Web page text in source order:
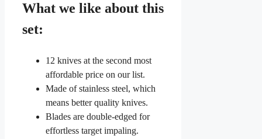
What we like about this
set:
12 knives at the second most
affordable price on our list.
Made of stainless steel, which
means better quality knives.
Blades are double-edged for
effortless target impaling.